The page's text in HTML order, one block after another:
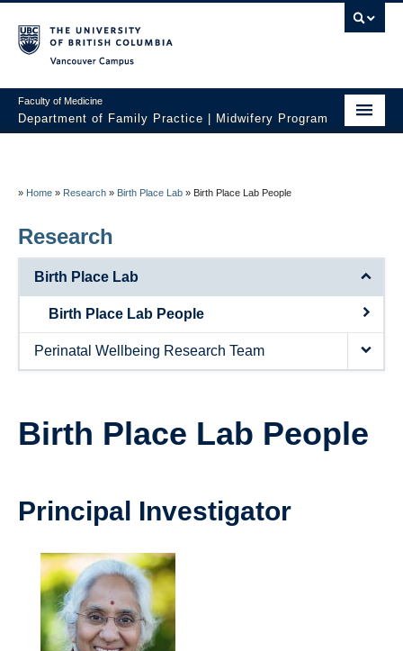
Faculty of Medicine
Department of Family Practice | Midwifery Program
About
News
» Home » Research » Birth Place Lab » Birth Place Lab People
Research
Birth Place Lab
Birth Place Lab People
Perinatal Wellbeing Research Team
Birth Place Lab People
Principal Investigator